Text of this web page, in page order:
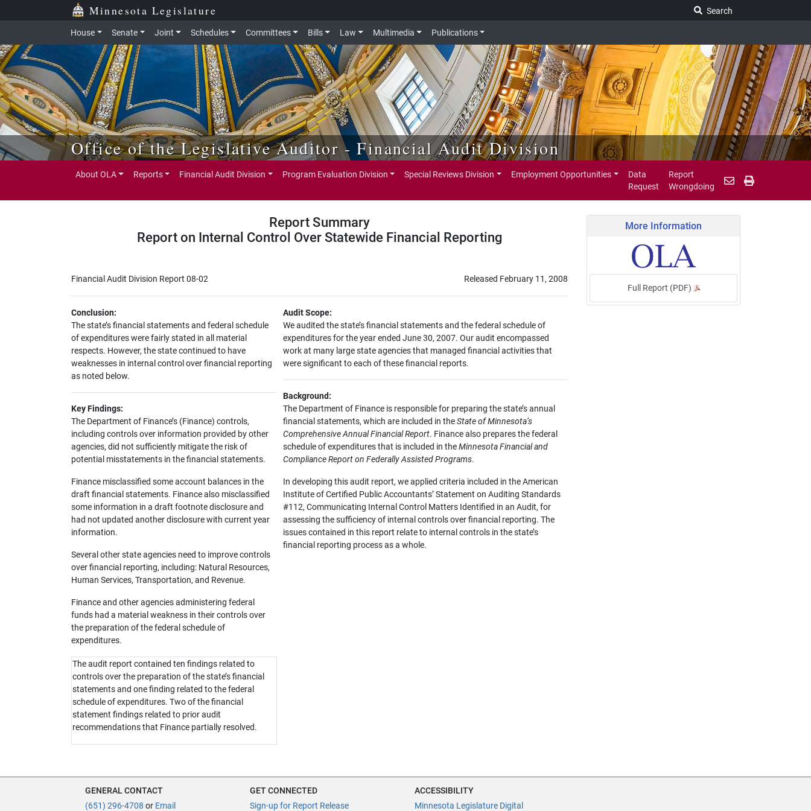
Skip to main content Minnesota Legislature
Search
House Senate Joint Schedules Committees Bills Law Multimedia Publications
Office of the Legislative Auditor - Financial Audit Division
About OLA Reports Financial Audit Division Program Evaluation Division Special Reviews Division Employment Opportunities
Data
Request
Report
Wrongdoing
Report Summary
Report on Internal Control Over Statewide Financial Reporting
Financial Audit Division Report 08-02 Released February 11, 2008
Conclusion:
The state’s financial statements and federal schedule
of expenditures were fairly stated in all material
respects. However, the state continued to have
weaknesses in internal control over financial reporting
as noted below.
Key Findings:
The Department of Finance’s (Finance) controls,
including controls over information provided by other
agencies, did not sufficiently mitigate the risk of
potential misstatements in the financial statements.
Finance misclassified some account balances in the
draft financial statements. Finance also misclassified
some information in a draft footnote disclosure and
had not updated another disclosure with current year
information.
Several other state agencies need to improve controls
over financial reporting, including: Natural Resources,
Human Services, Transportation, and Revenue.
Finance and other agencies administering federal
funds had a material weakness in their controls over
the preparation of the federal schedule of
expenditures.
The audit report contained ten findings related to
controls over the preparation of the state’s financial
statements and one finding related to the federal
schedule of expenditures. Two of the financial
statement findings related to prior audit
recommendations that Finance partially resolved.
Audit Scope:
We audited the state’s financial statements and the federal schedule of
expenditures for the year ended June 30, 2007. Our audit encompassed
work at many large state agencies that managed financial activities that
were significant to each of these financial reports.
Background:
The Department of Finance is responsible for preparing the state’s annual
financial statements, which are included in theState of Minnesota’s
Comprehensive Annual Financial Report. Finance also prepares the federal
schedule of expenditures that is included in theMinnesota Financial and
Compliance Report on Federally Assisted Programs.
In developing this audit report, we applied criteria included in the American
Institute of Certified Public Accountants’ Statement on Auditing Standards
#112, Communicating Internal Control Matters Identified in an Audit, for
assessing the sufficiency of internal controls over financial reporting. The
issues contained in this report relate to internal controls in the state’s
financial reporting process as a whole.
More Information
Full Report (PDF)
GENERAL CONTACT
(651) 296-4708 or Email
GET CONNECTED
Sign-up for Report Release
ACCESSIBILITY
Minnesota Legislature Digital